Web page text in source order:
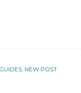
, NEW POST